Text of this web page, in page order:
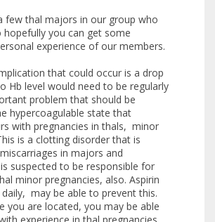
few thal majors in our group who
hopefully you can get some
experience of our members.
that could occur is a drop
Hb level would need to be regularly
problem that should be
hypercoagulable state that
with pregnancies in thals, minor
is a clotting disorder that is
in majors and
suspected to be responsible for
minor pregnancies, also. Aspirin
may be able to prevent this.
you are located, you may be able